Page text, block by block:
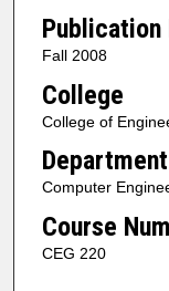
Publication
Fall 2008
College
College of
Department
Computer
Course
CEG 220